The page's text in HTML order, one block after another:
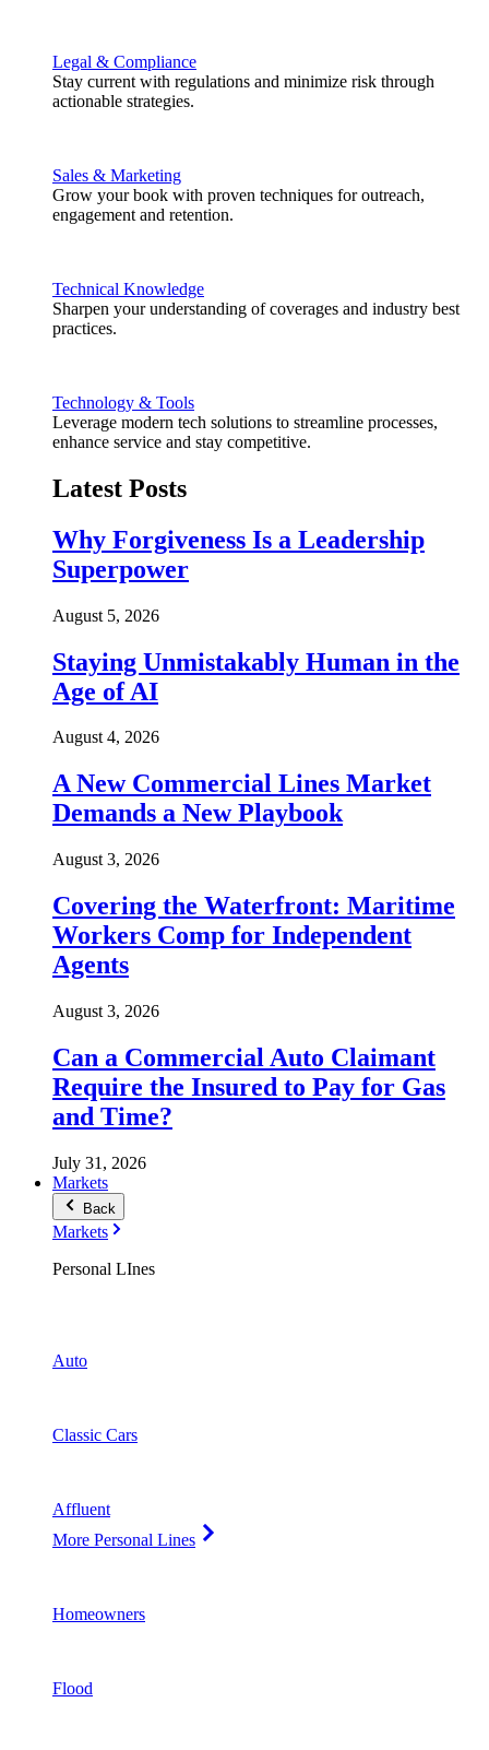
Legal & Compliance
Stay current with regulations and minimize risk through
actionable strategies.
Sales & Marketing
Grow your book with proven techniques for outreach,
engagement and retention.
Technical Knowledge
Sharpen your understanding of coverages and industry best
practices.
Technology & Tools
Leverage modern tech solutions to streamline processes,
enhance service and stay competitive.
Latest Posts
Why Forgiveness Is a Leadership
Superpower
August 5, 2026
Staying Unmistakably Human in the
Age of AI
August 4, 2026
A New Commercial Lines Market
Demands a New Playbook
August 3, 2026
Covering the Waterfront: Maritime
Workers Comp for Independent
Agents
August 3, 2026
Can a Commercial Auto Claimant
Require the Insured to Pay for Gas
and Time?
July 31, 2026
Markets
Back
Markets
Personal LInes
Auto
Classic Cars
Affluent
More Personal Lines
Homeowners
Flood